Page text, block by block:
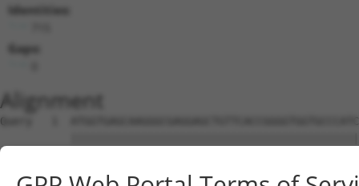
Identities:
Gaps:
Alignment
Query   1
Sbjct   1